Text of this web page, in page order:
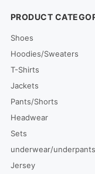
PRODUCT
Shoes
Hoodies/Sweaters
T-Shirts
Jackets
Pants/Shorts
Headwear
Sets
underwear/underpants
Jersey